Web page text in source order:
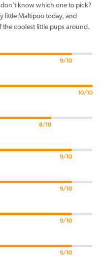
know which one to pick?
little Maltipoo today, and
coolest little pups around.
9/10
10/10
8/10
9/10
9/10
9/10
9/10